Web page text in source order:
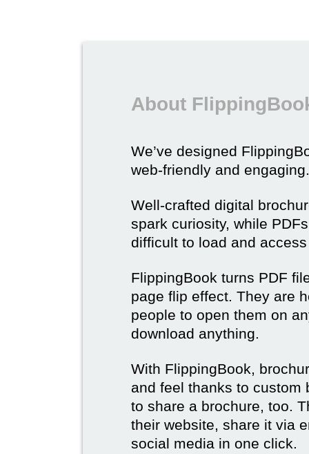
About
We’ve designed
web-friendly and engaging.
Well-crafted digital
spark curiosity, while
difficult to load and
FlippingBook turns PDF
page flip effect. They are
people to open them on
download anything.
With FlippingBook,
and feel thanks to custom
to share a brochure, too.
their website, share it via
social media in one click.